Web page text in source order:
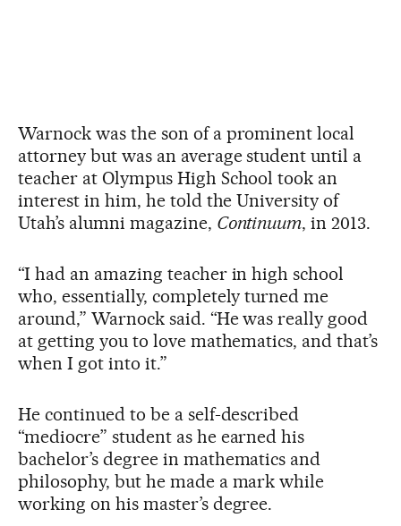
Warnock was the son of a prominent local
attorney but was an average student until a
teacher at Olympus High School took an
interest in him, he told the University of
Utah’s alumni magazine, Continuum, in 2013.
“I had an amazing teacher in high school
who, essentially, completely turned me
around,” Warnock said. “He was really good
at getting you to love mathematics, and that’s
when I got into it.”
He continued to be a self-described
“mediocre” student as he earned his
bachelor’s degree in mathematics and
philosophy, but he made a mark while
working on his master’s degree.